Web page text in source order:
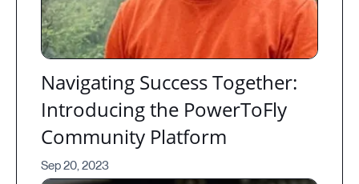
Navigating Success Together:
Introducing the PowerToFly
Community Platform
Sep 20, 2023